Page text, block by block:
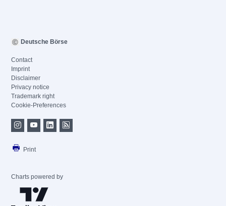
Deutsche Börse
Contact
Imprint
Disclaimer
Privacy notice
Trademark right
Cookie-Preferences
Print
Charts powered by